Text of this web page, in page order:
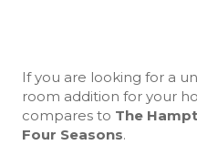
If you are looking for a
room addition for your
compares to The
Four Seasons.